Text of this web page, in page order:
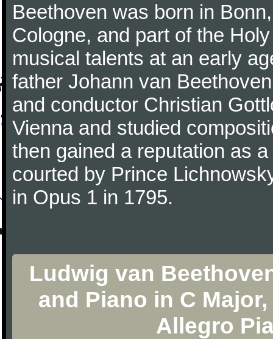
Beethoven was born in
Cologne, and part of the
musical talents at an early
father Johann van
and conductor Christian
Vienna and studied
then gained a reputation as
courted by Prince
in Opus 1 in 1795.
Ludwig van
and Piano in C
Allegro